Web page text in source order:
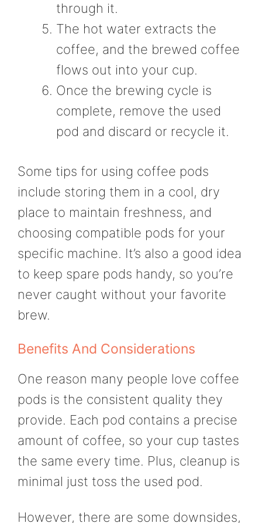
through it.
The hot water extracts the
coffee, and the brewed coffee
flows out into your cup.
Once the brewing cycle is
complete, remove the used
pod and discard or recycle it.
Some tips for using coffee pods
include storing them in a cool, dry
place to maintain freshness, and
choosing compatible pods for your
specific machine. It’s also a good idea
to keep spare pods handy, so you’re
never caught without your favorite
brew.
Benefits And Considerations
One reason many people love coffee
pods is the consistent quality they
provide. Each pod contains a precise
amount of coffee, so your cup tastes
the same every time. Plus, cleanup is
minimal just toss the used pod.
However, there are some downsides,